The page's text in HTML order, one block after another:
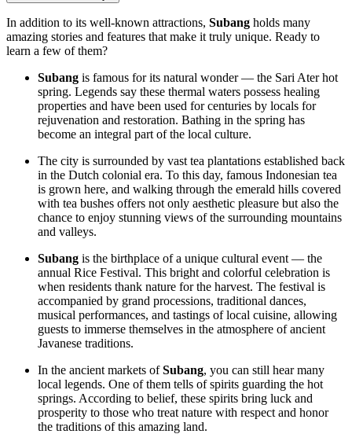
In addition to its well-known attractions, Subang holds many
amazing stories and features that make it truly unique. Ready to
learn a few of them?
Subang is famous for its natural wonder — the Sari Ater hot
spring. Legends say these thermal waters possess healing
properties and have been used for centuries by locals for
rejuvenation and restoration. Bathing in the spring has
become an integral part of the local culture.
The city is surrounded by vast tea plantations established back
in the Dutch colonial era. To this day, famous Indonesian tea
is grown here, and walking through the emerald hills covered
with tea bushes offers not only aesthetic pleasure but also the
chance to enjoy stunning views of the surrounding mountains
and valleys.
Subang is the birthplace of a unique cultural event — the
annual Rice Festival. This bright and colorful celebration is
when residents thank nature for the harvest. The festival is
accompanied by grand processions, traditional dances,
musical performances, and tastings of local cuisine, allowing
guests to immerse themselves in the atmosphere of ancient
Javanese traditions.
In the ancient markets ofSubang, you can still hear many
local legends. One of them tells of spirits guarding the hot
springs. According to belief, these spirits bring luck and
prosperity to those who treat nature with respect and honor
the traditions of this amazing land.